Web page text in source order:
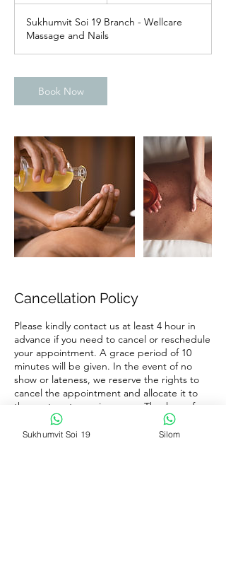
Sukhumvit Soi 19 Branch - Wellcare
Massage and Nails
Book Now
Cancellation Policy
Please kindly contact us at least 4 hour in
advance if you need to cancel or reschedule
your appointment. A grace period of 10
minutes will be given. In the event of no
show or lateness, we reserve the rights to
cancel the appointment and allocate it to
the next customer in queue. Thank you for
your co-operation and have a nice day
ahead.
Sukhumvit Soi 19 Silom